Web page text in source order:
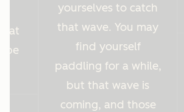
at
be
yourselves to catch
that wave. You may
find yourself
paddling for a while,
but that wave is
coming, and those